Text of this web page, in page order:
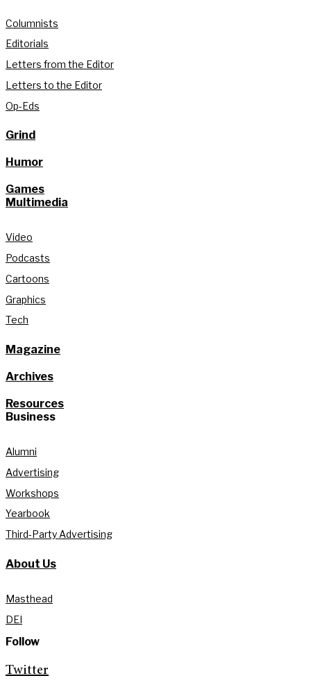
Columnists
Editorials
Letters from the Editor
Letters to the Editor
Op-Eds
Grind
Humor
Games
Multimedia
Video
Podcasts
Cartoons
Graphics
Tech
Magazine
Archives
Resources
Business
Alumni
Advertising
Workshops
Yearbook
Third-Party Advertising
About Us
Masthead
DEI
Follow
Twitter